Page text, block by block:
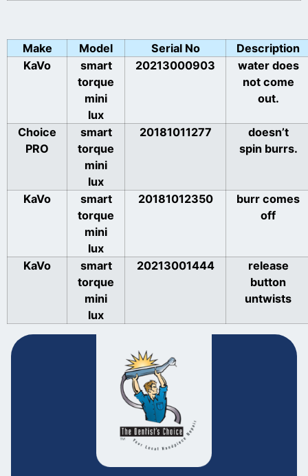
Make Model Serial No
Description
KaVo
smart
torque
mini
lux
20213000903
water does
not come
out.
Choice
PRO
smart
torque
mini
lux
20181011277
doesn’t
spin burrs.
KaVo
smart
torque
mini
lux
20181012350
burr comes
off
KaVo
smart
torque
mini
lux
20213001444
release
button
untwists